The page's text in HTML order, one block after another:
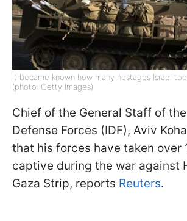
It became known how many hostages Israel
(photo: Getty Images)
Chief of the General Staff of
Defense Forces (IDF), Aviv
that his forces have taken over
captive during the war against
Gaza Strip, reports Reuters.